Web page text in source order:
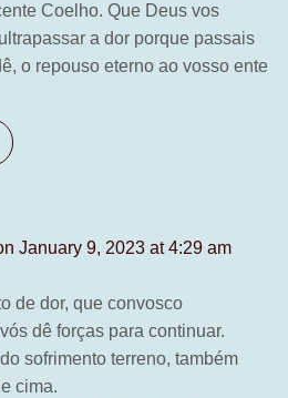
Coelho. Que Deus vos
a dor porque passais
o repouso eterno ao vosso ente
January 9, 2023 at 4:29 am
de dor, que convosco
dê forças para continuar.
sofrimento terreno, também
cima.